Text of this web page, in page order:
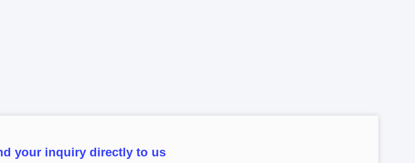
your inquiry directly to us